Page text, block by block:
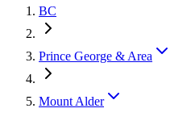
BC
Prince George & Area
Mount Alder